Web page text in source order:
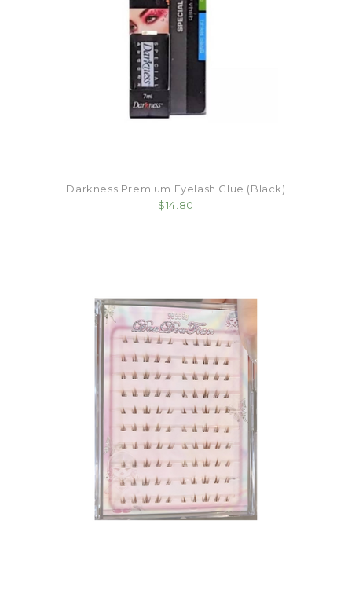
Darkness Premium Eyelash Glue (Black)
$14.80